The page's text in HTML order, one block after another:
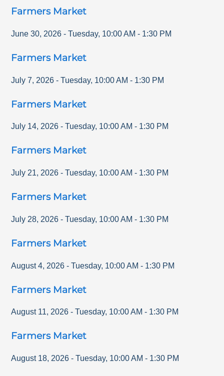
Farmers Market
June 30, 2026 - Tuesday, 10:00 AM - 1:30 PM
Farmers Market
July 7, 2026 - Tuesday, 10:00 AM - 1:30 PM
Farmers Market
July 14, 2026 - Tuesday, 10:00 AM - 1:30 PM
Farmers Market
July 21, 2026 - Tuesday, 10:00 AM - 1:30 PM
Farmers Market
July 28, 2026 - Tuesday, 10:00 AM - 1:30 PM
Farmers Market
August 4, 2026 - Tuesday, 10:00 AM - 1:30 PM
Farmers Market
August 11, 2026 - Tuesday, 10:00 AM - 1:30 PM
Farmers Market
August 18, 2026 - Tuesday, 10:00 AM - 1:30 PM